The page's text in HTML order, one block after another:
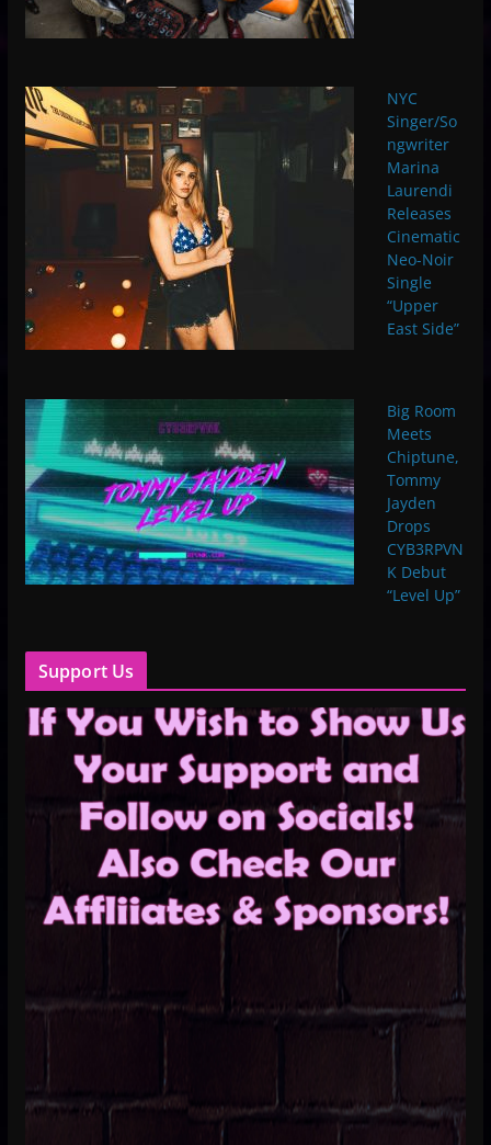
NYC
Singer/So
ngwriter
Marina
Laurendi
Releases
Cinematic
Neo-Noir
Single
“Upper
East Side”
Big Room
Meets
Chiptune,
Tommy
Jayden
Drops
CYB3RPVN
K Debut
“Level Up”
Support Us